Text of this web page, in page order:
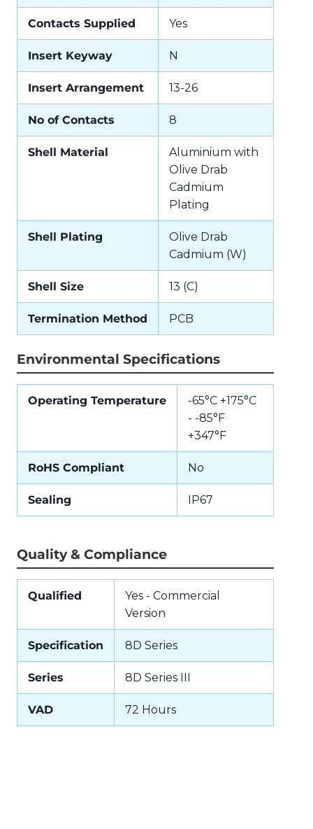
Contacts Supplied Yes
Insert Keyway N
Insert Arrangement 13-26
No of Contacts 8
Shell Material
Aluminium with
Olive Drab
Cadmium
Plating
Shell Plating
Olive Drab
Cadmium (W)
Shell Size 13 (C)
Termination Method PCB
Environmental Specifications
Operating Temperature
-65°C +175°C
- -85°F
+347°F
RoHS Compliant No
Sealing IP67
Quality & Compliance
Qualified
Yes - Commercial
Version
Specification 8D Series
Series 8D Series III
VAD 72 Hours